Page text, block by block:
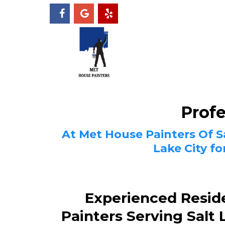
At Met House Painters Of
Lake City
Experienced
Painters Serving Salt